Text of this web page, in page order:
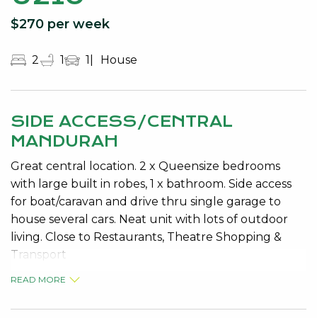
$270 per week
2 1 1 House
SIDE ACCESS/CENTRAL
MANDURAH
Great central location. 2 x Queensize bedrooms
with large built in robes, 1 x bathroom. Side access
for boat/caravan and drive thru single garage to
house several cars. Neat unit with lots of outdoor
living. Close to Restaurants, Theatre Shopping &
Transport
READ MORE